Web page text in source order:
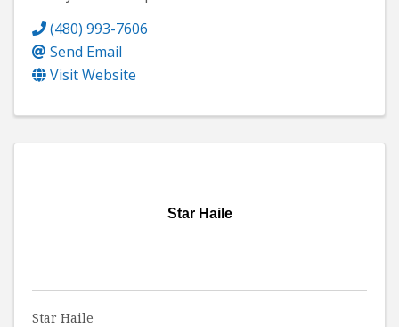
(480) 993-7606
Send Email
Visit Website
Star Haile
Star Haile